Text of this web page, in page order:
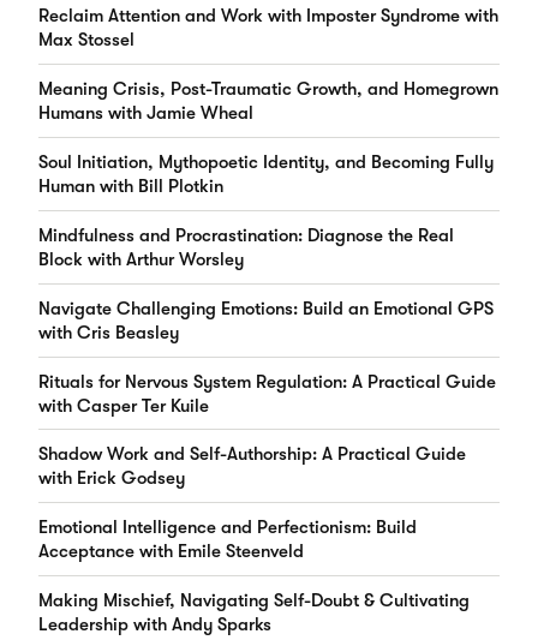
Reclaim Attention and Work with Imposter Syndrome with
Max Stossel
Meaning Crisis, Post-Traumatic Growth, and Homegrown
Humans with Jamie Wheal
Soul Initiation, Mythopoetic Identity, and Becoming Fully
Human with Bill Plotkin
Mindfulness and Procrastination: Diagnose the Real
Block with Arthur Worsley
Navigate Challenging Emotions: Build an Emotional GPS
with Cris Beasley
Rituals for Nervous System Regulation: A Practical Guide
with Casper Ter Kuile
Shadow Work and Self-Authorship: A Practical Guide
with Erick Godsey
Emotional Intelligence and Perfectionism: Build
Acceptance with Emile Steenveld
Making Mischief, Navigating Self-Doubt & Cultivating
Leadership with Andy Sparks